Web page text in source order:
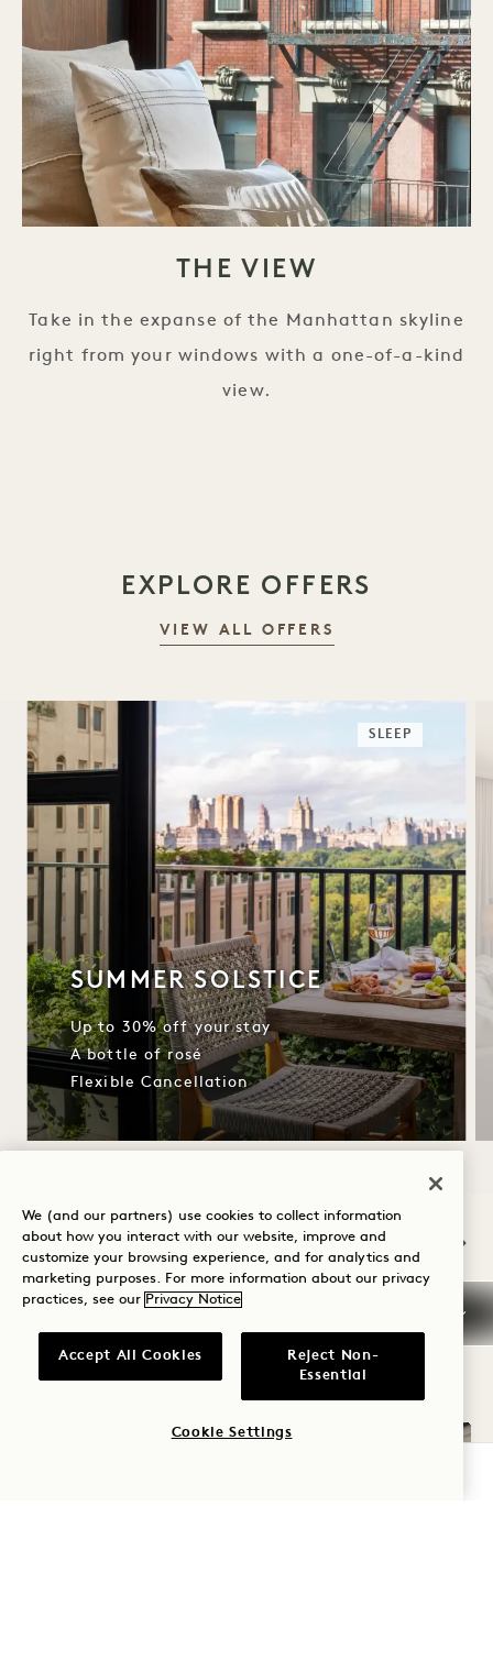
THE VIEW
Take in the expanse of the Manhattan skyline
right from your windows with a one-of-a-kind
view.
EXPLORE OFFERS
VIEW ALL OFFERS
SLEEP
SUMMER SOLSTICE
Up to 30% off your stay
A bottle of rosé
Flexible Cancellation
NaN / 12
OTHER ROOMS YOU MAY LIKE
We (and our partners) use cookies to collect information
about how you interact with our website, improve and
customize your browsing experience, and for analytics and
marketing purposes. For more information about our privacy
practices, see our Privacy Notice
Accept All Cookies
Reject Non-
Essential
Cookie Settings